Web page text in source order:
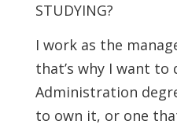
STUDYING?
I work as the
that’s why I want to
Administration
to own it, or one